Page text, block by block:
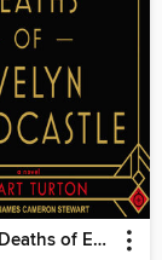
The 7 1/2 Deaths of Evelyn Hardcastle